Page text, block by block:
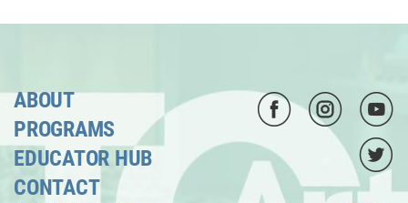
ABOUT
PROGRAMS
EDUCATOR HUB
CONTACT